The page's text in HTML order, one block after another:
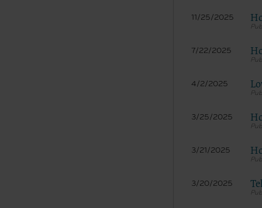
11/25/2025
7/22/2025
4/2/2025
3/25/2025
3/21/2025
3/20/2025
In no
and
and